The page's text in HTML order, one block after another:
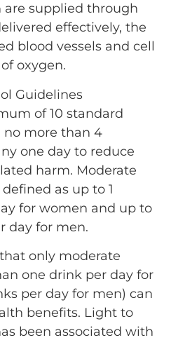
supplied through
effectively, the
blood vessels and cell
oxygen.
Guidelines
of 10 standard
more than 4
one day to reduce
harm. Moderate
as up to 1
for women and up to
day for men.
that only moderate
one drink per day for
per day for men) can
benefits. Light to
been associated with